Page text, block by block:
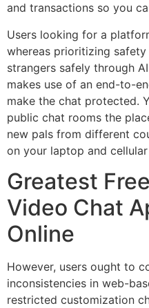
and transactions so you
Users looking for a
whereas prioritizing
strangers safely through
makes use of an end-to-
make the chat protected.
public chat rooms the
new pals from different
on your laptop and
Greatest
Video Chat
Online
However, users ought to
inconsistencies in web-
restricted customization